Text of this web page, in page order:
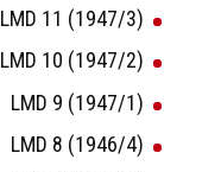
LMD 11 (1947/3)
LMD 10 (1947/2)
LMD 9 (1947/1)
LMD 8 (1946/4)